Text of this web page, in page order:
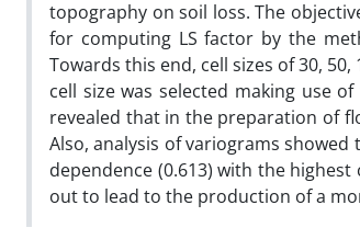
topography on soil loss. The
for computing LS factor by the
Towards this end, cell sizes of 30,
cell size was selected making use
revealed that in the preparation of
Also, analysis of variograms
dependence (0.613) with the
out to lead to the production of a